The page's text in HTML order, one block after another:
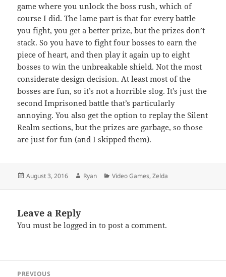
game where you unlock the boss rush, which of
course I did. The lame part is that for every battle
you fight, you get a better prize, but the prizes don’t
stack. So you have to fight four bosses to earn the
piece of heart, and then play it again up to eight
bosses to win the unbreakable shield. Not the most
considerate design decision. At least most of the
bosses are fun, so it’s not a horrible slog. It’s just the
second Imprisoned battle that’s particularly
annoying. You also get the option to replay the Silent
Realm sections, but the prizes are garbage, so those
are just for fun (and I skipped them).
Posted
August 3, 2016 Author
Ryan Categories
Video Games,Zelda
Leave a Reply
You must belogged in to post a comment.
PREVIOUS